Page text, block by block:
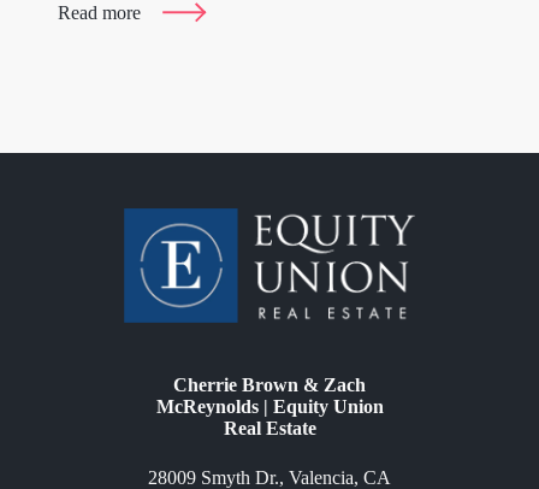
Read more
Cherrie Brown & Zach
McReynolds | Equity Union
Real Estate
28009 Smyth Dr., Valencia, CA